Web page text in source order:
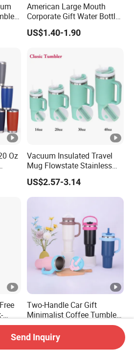
American Large Mouth
Corporate Gift Water Bottle
Wholesale Water Bottle
Handled Water Bottle
US$1.40-1.90
Oz
Vacuum Insulated Travel
Mug Flowstate Stainless
Steel Tumbler with Handle
US$2.57-3.14
Two-Handle Car Gift
Minimalist Coffee Tumbler
Stainless Steel Vacuum
Tumbler Leak Proof Travel
Tumbler
US$3.23-4.14
Send Inquiry